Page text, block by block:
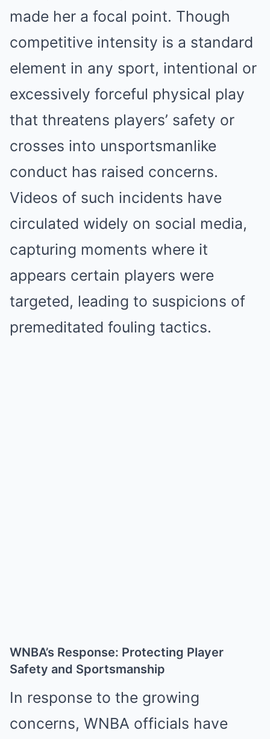
made her a focal point. Though
competitive intensity is a standard
element in any sport, intentional or
excessively forceful physical play
that threatens players’ safety or
crosses into unsportsmanlike
conduct has raised concerns.
Videos of such incidents have
circulated widely on social media,
capturing moments where it
appears certain players were
targeted, leading to suspicions of
premeditated fouling tactics.
WNBA’s Response: Protecting Player
Safety and Sportsmanship
In response to the growing
concerns, WNBA officials have